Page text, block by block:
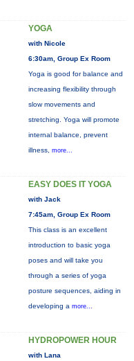
YOGA
with Nicole
6:30am, Group Ex Room
Yoga is good for balance and
increasing flexibility through
slow movements and
stretching. Yoga will promote
internal balance, prevent
illness, more...
EASY DOES IT YOGA
with Jack
7:45am, Group Ex Room
This class is an excellent
introduction to basic yoga
poses and will take you
through a series of yoga
posture sequences, aiding in
developing a more...
HYDROPOWER HOUR
with Lana